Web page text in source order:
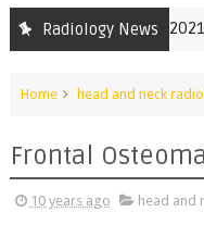
Radiology News
inicet INICET Nov 2021
Home head and neck
Frontal
10 years ago head and